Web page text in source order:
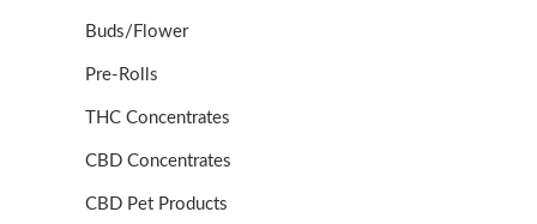
Buds/Flower
Pre-Rolls
THC Concentrates
CBD Concentrates
CBD Pet Products